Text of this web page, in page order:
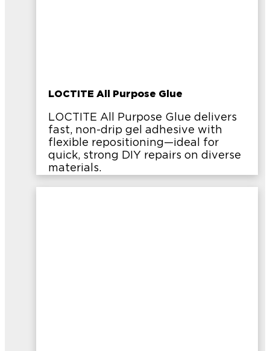
LOCTITE All Purpose Glue
LOCTITE All Purpose Glue delivers
fast, non-drip gel adhesive with
flexible repositioning—ideal for
quick, strong DIY repairs on diverse
materials.